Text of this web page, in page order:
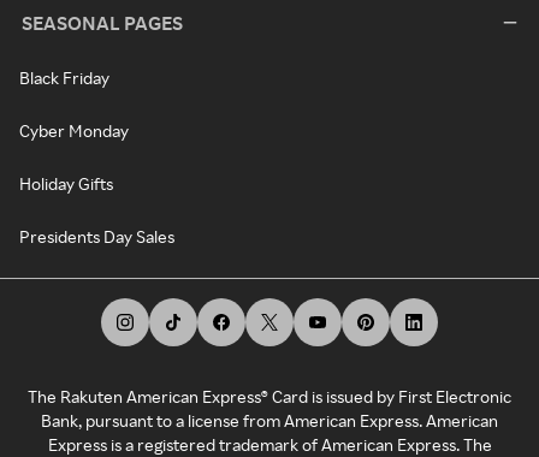
SEASONAL PAGES
Black Friday
Cyber Monday
Holiday Gifts
Presidents Day Sales
The Rakuten American Express® Card is issued by First Electronic
Bank, pursuant to a license from American Express. American
Express is a registered trademark of American Express. The